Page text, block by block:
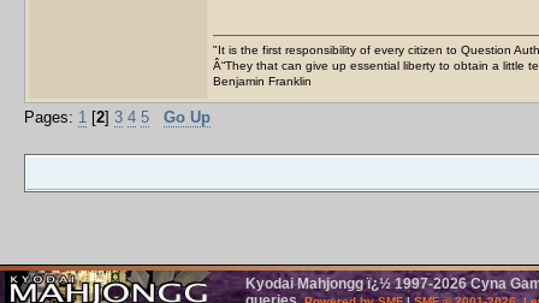
"It is the first responsibility of every citizen to Question
Â“They that can give up essential liberty to obtain a little
Benjamin Franklin
Pages: 1 [2] 3 4 5 Go Up
Kyodai Mahjongg ï¿½ 1997-2026 Cyna